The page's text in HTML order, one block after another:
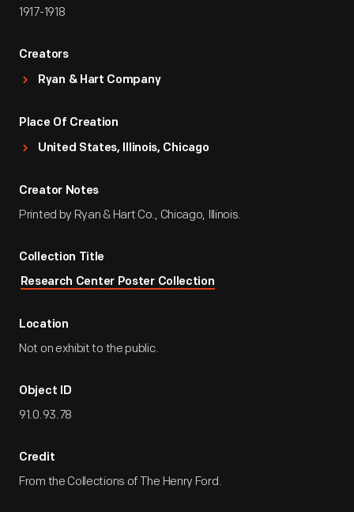
1917-1918
Creators
Ryan & Hart Company
Place Of Creation
United States, Illinois, Chicago
Creator Notes
Printed by Ryan & Hart Co., Chicago, Illinois.
Collection Title
Research Center Poster Collection
Location
Not on exhibit to the public.
Object ID
91.0.93.78
Credit
From the Collections of The Henry Ford.